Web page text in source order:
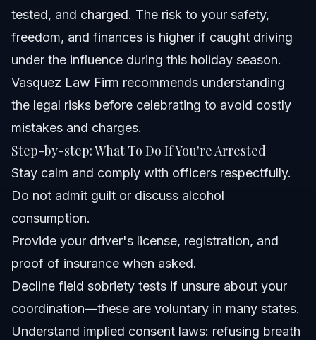
tested, and charged. The risk to your safety,
freedom, and finances is higher if caught driving
under the influence during this holiday season.
Vasquez Law Firm recommends understanding
the legal risks before celebrating to avoid costly
mistakes and charges.
Step-by-step: What To Do If You're Arrested
Stay calm and comply with officers respectfully.
Do not admit guilt or discuss alcohol
consumption.
Provide your driver's license, registration, and
proof of insurance when asked.
Decline field sobriety tests if unsure about your
coordination—these are voluntary in many states.
Understand implied consent laws: refusing breath